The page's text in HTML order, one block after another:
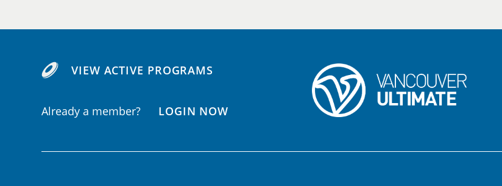
VIEW ACTIVE PROGRAMS
Already a member? LOGIN NOW